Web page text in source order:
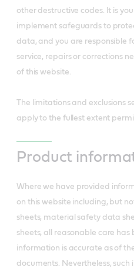
other destructive codes. It is
implement safeguards to
data, and you are responsible
service, repairs or corrections
of this website.
The limitations and exclusions
apply to the fullest extent
Product
Where we have provided
on this website including, but
sheets, material safety data
sheets, all reasonable care
information is accurate as of
documents. Nevertheless,